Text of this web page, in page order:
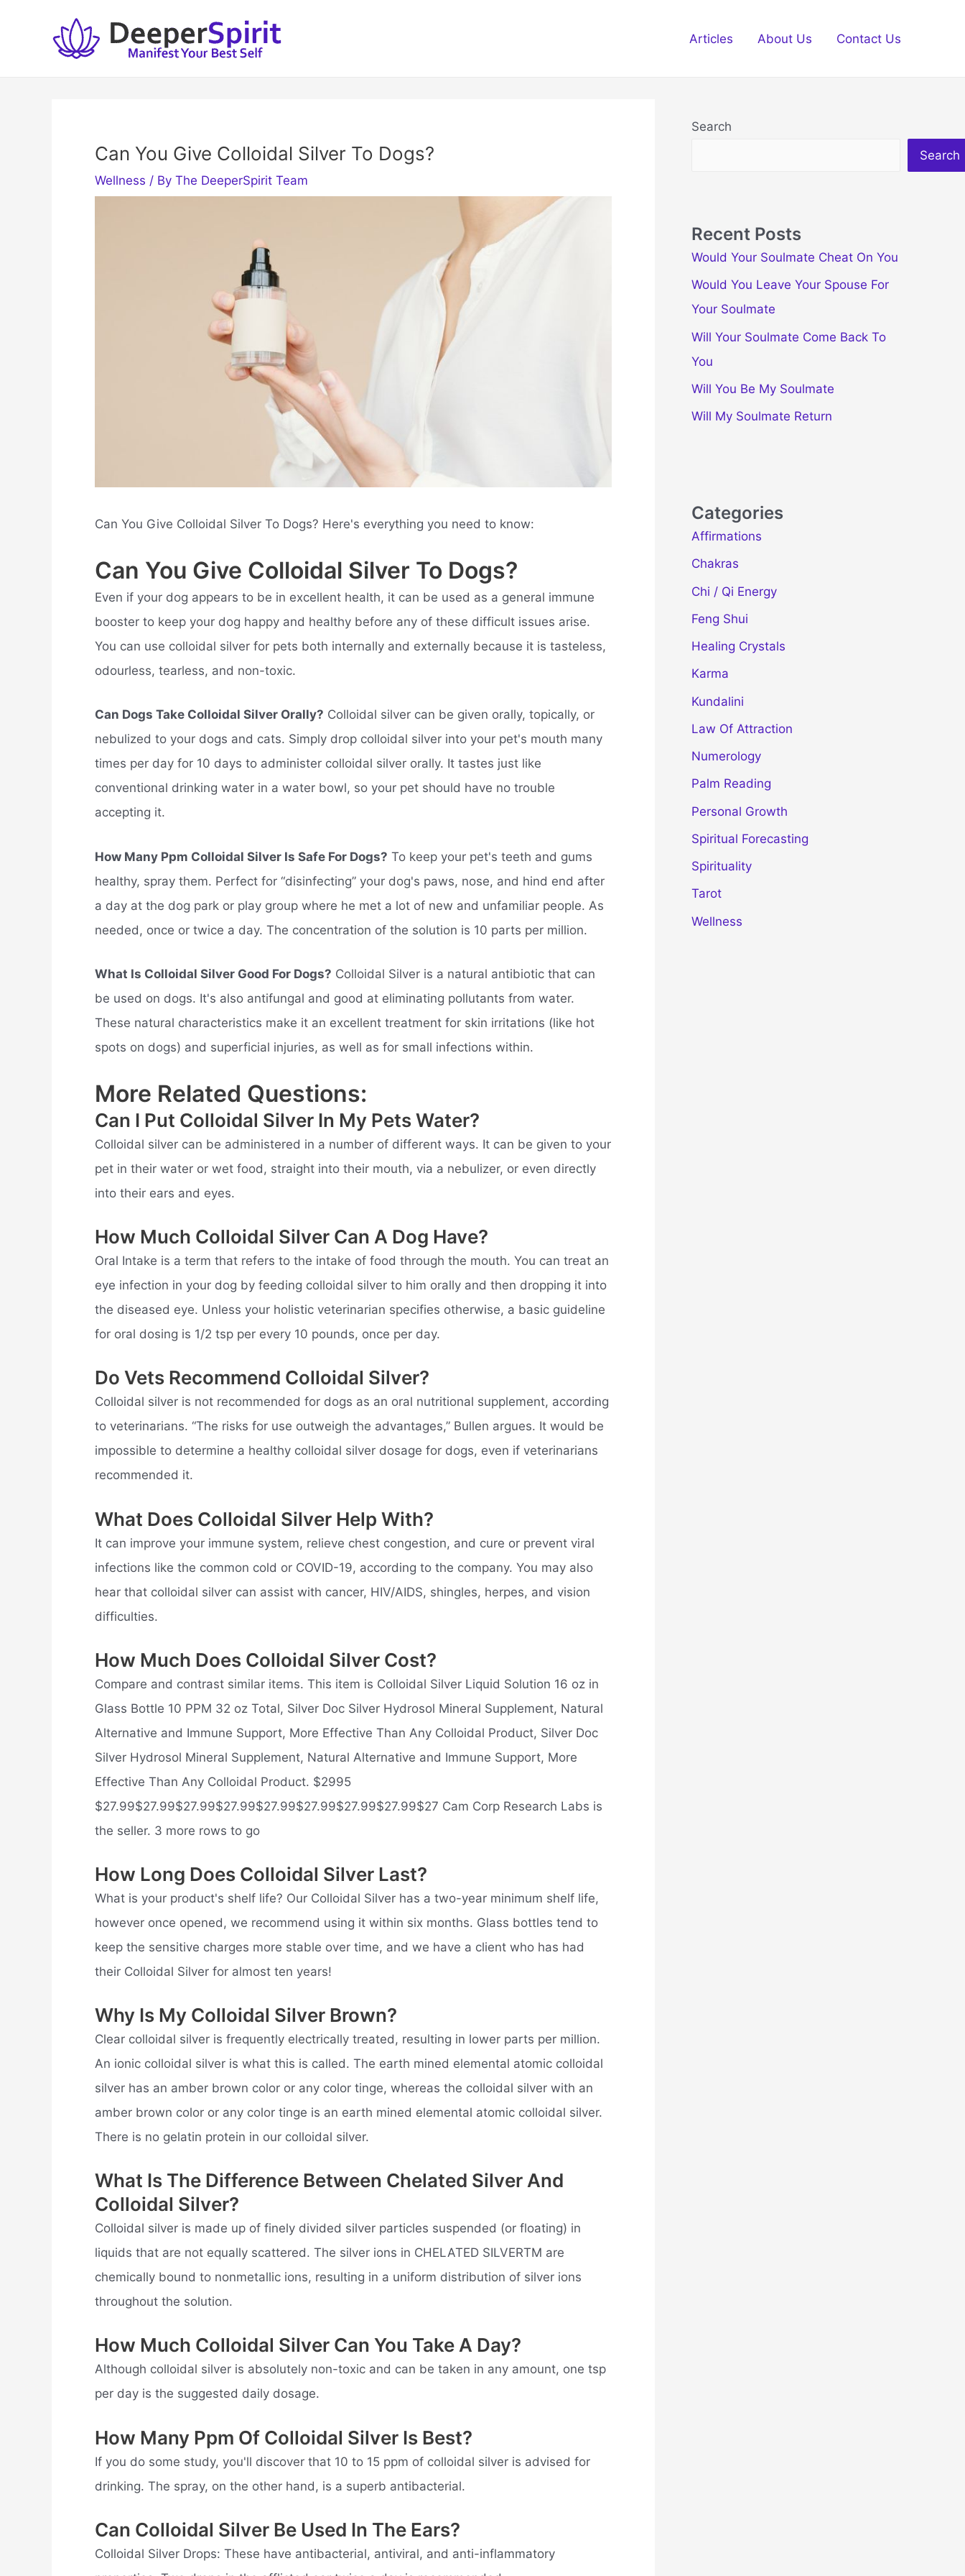
Articles About Us Contact Us
Can You Give Colloidal Silver To Dogs?
Wellness / By The DeeperSpirit Team
Can You Give Colloidal Silver To Dogs? Here's everything you need to know:
Can You Give Colloidal Silver To Dogs?
Even if your dog appears to be in excellent health, it can be used as a general immune
booster to keep your dog happy and healthy before any of these difficult issues arise.
You can use colloidal silver for pets both internally and externally because it is tasteless,
odourless, tearless, and non-toxic.
Can Dogs Take Colloidal Silver Orally? Colloidal silver can be given orally, topically, or
nebulized to your dogs and cats. Simply drop colloidal silver into your pet's mouth many
times per day for 10 days to administer colloidal silver orally. It tastes just like
conventional drinking water in a water bowl, so your pet should have no trouble
accepting it.
How Many Ppm Colloidal Silver Is Safe For Dogs? To keep your pet's teeth and gums
healthy, spray them. Perfect for “disinfecting” your dog's paws, nose, and hind end after
a day at the dog park or play group where he met a lot of new and unfamiliar people. As
needed, once or twice a day. The concentration of the solution is 10 parts per million.
What Is Colloidal Silver Good For Dogs? Colloidal Silver is a natural antibiotic that can
be used on dogs. It's also antifungal and good at eliminating pollutants from water.
These natural characteristics make it an excellent treatment for skin irritations (like hot
spots on dogs) and superficial injuries, as well as for small infections within.
More Related Questions:
Can I Put Colloidal Silver In My Pets Water?
Colloidal silver can be administered in a number of different ways. It can be given to your
pet in their water or wet food, straight into their mouth, via a nebulizer, or even directly
into their ears and eyes.
How Much Colloidal Silver Can A Dog Have?
Oral Intake is a term that refers to the intake of food through the mouth. You can treat an
eye infection in your dog by feeding colloidal silver to him orally and then dropping it into
the diseased eye. Unless your holistic veterinarian specifies otherwise, a basic guideline
for oral dosing is 1/2 tsp per every 10 pounds, once per day.
Do Vets Recommend Colloidal Silver?
Colloidal silver is not recommended for dogs as an oral nutritional supplement, according
to veterinarians. “The risks for use outweigh the advantages,” Bullen argues. It would be
impossible to determine a healthy colloidal silver dosage for dogs, even if veterinarians
recommended it.
What Does Colloidal Silver Help With?
It can improve your immune system, relieve chest congestion, and cure or prevent viral
infections like the common cold or COVID-19, according to the company. You may also
hear that colloidal silver can assist with cancer, HIV/AIDS, shingles, herpes, and vision
difficulties.
How Much Does Colloidal Silver Cost?
Compare and contrast similar items. This item is Colloidal Silver Liquid Solution 16 oz in
Glass Bottle 10 PPM 32 oz Total, Silver Doc Silver Hydrosol Mineral Supplement, Natural
Alternative and Immune Support, More Effective Than Any Colloidal Product, Silver Doc
Silver Hydrosol Mineral Supplement, Natural Alternative and Immune Support, More
Effective Than Any Colloidal Product. $2995
$27.99$27.99$27.99$27.99$27.99$27.99$27.99$27.99$27 Cam Corp Research Labs is
the seller. 3 more rows to go
How Long Does Colloidal Silver Last?
What is your product's shelf life? Our Colloidal Silver has a two-year minimum shelf life,
however once opened, we recommend using it within six months. Glass bottles tend to
keep the sensitive charges more stable over time, and we have a client who has had
their Colloidal Silver for almost ten years!
Why Is My Colloidal Silver Brown?
Clear colloidal silver is frequently electrically treated, resulting in lower parts per million.
An ionic colloidal silver is what this is called. The earth mined elemental atomic colloidal
silver has an amber brown color or any color tinge, whereas the colloidal silver with an
amber brown color or any color tinge is an earth mined elemental atomic colloidal silver.
There is no gelatin protein in our colloidal silver.
What Is The Difference Between Chelated Silver And
Colloidal Silver?
Colloidal silver is made up of finely divided silver particles suspended (or floating) in
liquids that are not equally scattered. The silver ions in CHELATED SILVERTM are
chemically bound to nonmetallic ions, resulting in a uniform distribution of silver ions
throughout the solution.
How Much Colloidal Silver Can You Take A Day?
Although colloidal silver is absolutely non-toxic and can be taken in any amount, one tsp
per day is the suggested daily dosage.
How Many Ppm Of Colloidal Silver Is Best?
If you do some study, you'll discover that 10 to 15 ppm of colloidal silver is advised for
drinking. The spray, on the other hand, is a superb antibacterial.
Can Colloidal Silver Be Used In The Ears?
Colloidal Silver Drops: These have antibacterial, antiviral, and anti-inflammatory
Search
Search
Recent Posts
Would Your Soulmate Cheat On You
Would You Leave Your Spouse For
Your Soulmate
Will Your Soulmate Come Back To
You
Will You Be My Soulmate
Will My Soulmate Return
Categories
Affirmations
Chakras
Chi / Qi Energy
Feng Shui
Healing Crystals
Karma
Kundalini
Law Of Attraction
Numerology
Palm Reading
Personal Growth
Spiritual Forecasting
Spirituality
Tarot
Wellness